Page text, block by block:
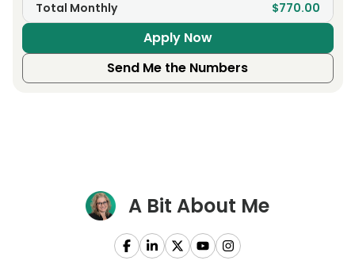
Total Monthly $770.00
Apply Now
Send Me the Numbers
A Bit About Me